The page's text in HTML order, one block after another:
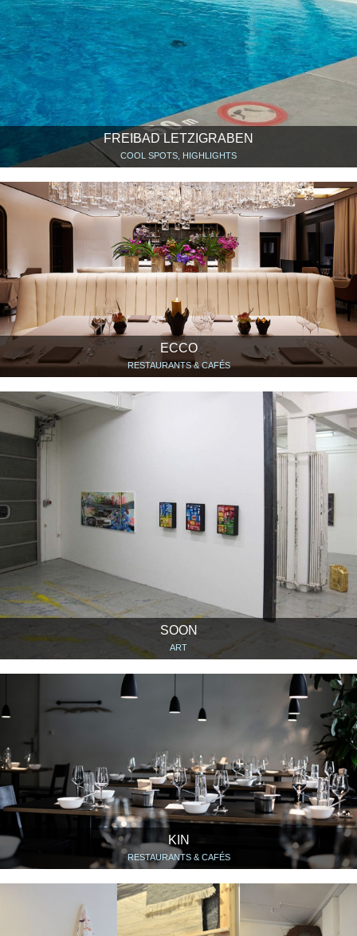
FREIBAD LETZIGRABEN
COOL SPOTS, HIGHLIGHTS
ECCO
RESTAURANTS & CAFÉS
SOON
ART
KIN
RESTAURANTS & CAFÉS